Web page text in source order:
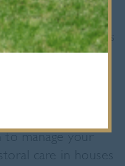
different?
– A Levels plus
Qualification
over your
manage your
care in houses